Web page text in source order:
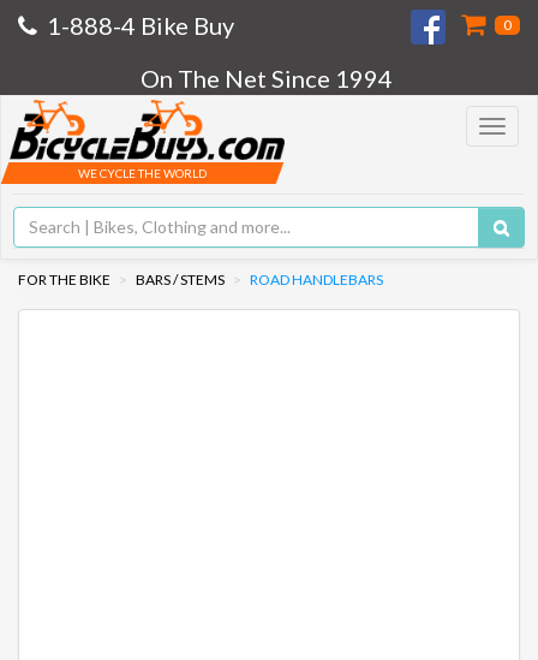
1-888-4 Bike Buy 0
On The Net Since 1994
Toggle
WE CYCLE THE WORLD
FOR THE BIKE BARS / STEMS ROAD HANDLEBARS